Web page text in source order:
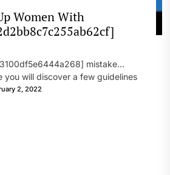
Women With
mistake
you will discover a few guidelines
of your concern. On the...
2, 2022